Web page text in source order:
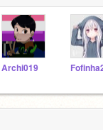
Archi019